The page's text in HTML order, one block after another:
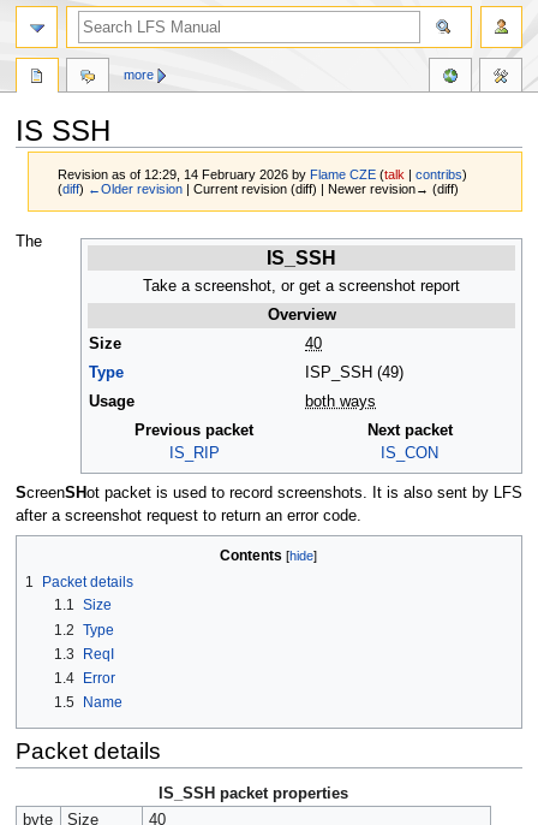
IS SSH
Revision as of 12:29, 14 February 2026 byFlame CZE (talk |contribs)
(diff) ←Older revision | Current revision (diff) | Newer revision→ (diff)
Jump
Jump
IS_SSH
Take a screenshot, or get a screenshot report
Overview
Size
40
Type
ISP_SSH (49)
Usage
both ways
Previous packet
IS_RIP
Next packet
IS_CON
The
ScreenSHot packet is used to record screenshots. It is also sent by LFS
after a screenshot request to return an error code.
Contents
1
Packet details
1.1 Size
1.2 Type
1.3
ReqI
1.4
Error
1.5
Name
Packet details
IS_SSH packet properties
byte
Size
40
more